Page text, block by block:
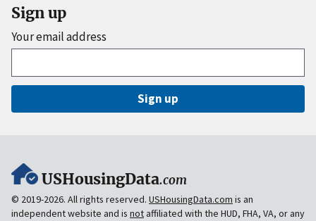
Sign up
Your email address
Sign up
USHousingData.com
© 2019-2026. All rights reserved. USHousingData.com is an
independent website and is notaffiliated with the HUD, FHA, VA, or any